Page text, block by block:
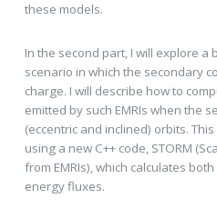
these models.
In the second part, I will explore a
scenario in which the secondary
charge. I will describe how to
emitted by such EMRIs when the
(eccentric and inclined) orbits.
using a new C++ code, STORM
from EMRIs), which calculates
energy fluxes.